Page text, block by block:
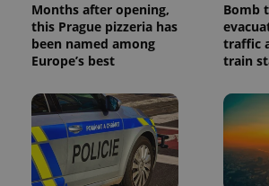
Months after opening,
this Prague pizzeria has
been named among
Europe’s best
Bomb
traffic
train